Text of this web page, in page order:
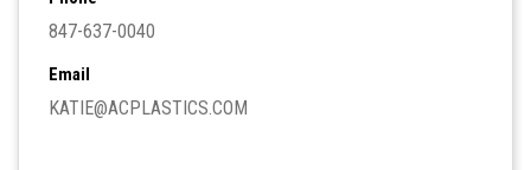
847-637-0040
Email
KATIE@ACPLASTICS.COM